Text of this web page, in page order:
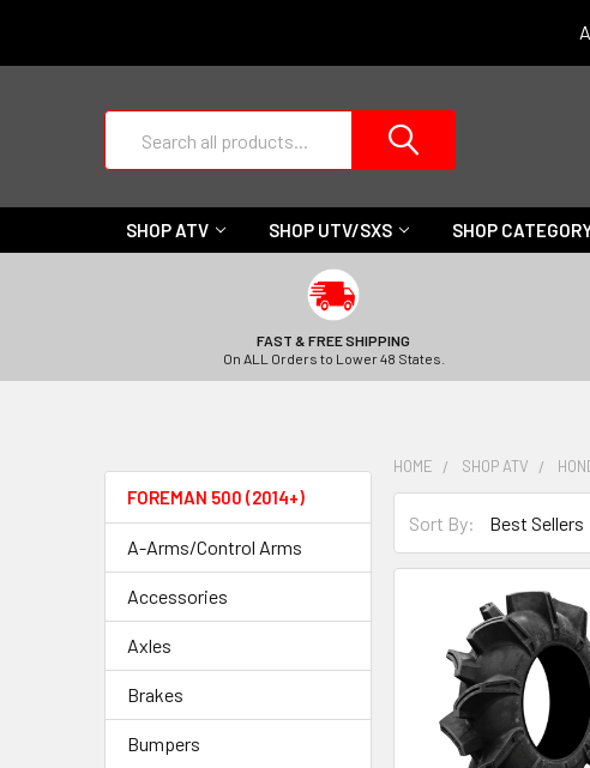
SHOP ATV SHOP UTV/SXS SHOP
FAST & FREE SHIPPING
On ALL Orders to Lower 48 States.
FOREMAN 500 (2014+)
A-Arms/Control Arms
Accessories
Axles
Brakes
Bumpers
HOME SHOP ATV
Sort By: